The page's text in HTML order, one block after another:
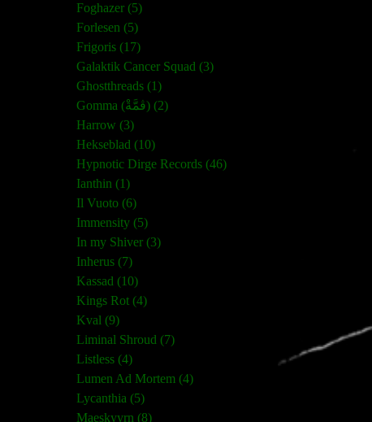
Foghazer (5)
Forlesen (5)
Frigoris (17)
Galaktik Cancer Squad (3)
Ghostthreads (1)
Gomma (ڨمَّةْ) (2)
Harrow (3)
Hekseblad (10)
Hypnotic Dirge Records (46)
Ianthin (1)
Il Vuoto (6)
Immensity (5)
In my Shiver (3)
Inherus (7)
Kassad (10)
Kings Rot (4)
Kval (9)
Liminal Shroud (7)
Listless (4)
Lumen Ad Mortem (4)
Lycanthia (5)
Maeskyyrn (8)